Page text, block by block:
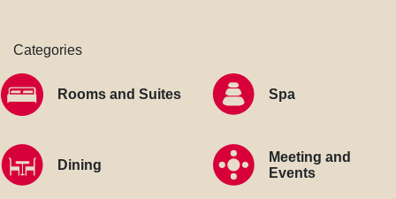
Categories
Rooms and Suites Spa
Dining
Meeting and
Events